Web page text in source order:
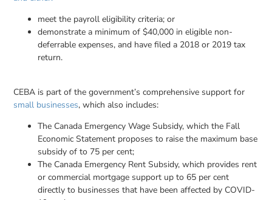
meet the payroll eligibility criteria; or
demonstrate a minimum of $40,000 in eligible non-
deferrable expenses, and have filed a 2018 or 2019 tax
return.
CEBA is part of the government’s comprehensive support for
small businesses, which also includes:
The Canada Emergency Wage Subsidy, which the Fall
Economic Statement proposes to raise the maximum base
subsidy of to 75 per cent;
The Canada Emergency Rent Subsidy, which provides rent
or commercial mortgage support up to 65 per cent
directly to businesses that have been affected by COVID-